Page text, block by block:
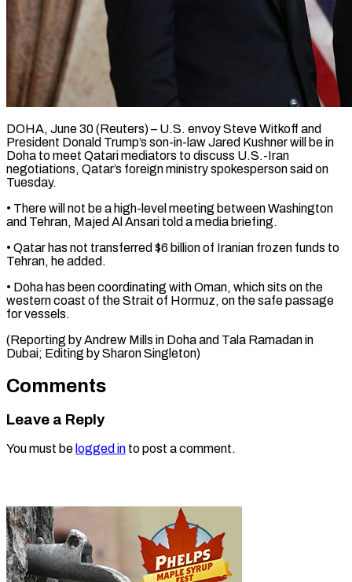
DOHA, June 30 (Reuters) – U.S. envoy Steve Witkoff and
President ​Donald Trump’s son-in-law ‌Jared Kushner will be in
Doha to meet Qatari mediators to ‌discuss ​U.S.-Iran
⁠negotiations, Qatar’s foreign ⁠ministry spokesperson said on
Tuesday.
• There will not be a ​high-level meeting between Washington
and Tehran, ⁠Majed Al ⁠Ansari told a ​media briefing.
• Qatar has ​not transferred $6 billion of ‌Iranian frozen funds to
Tehran, he added.
• Doha has ⁠been coordinating with Oman, which sits on the
western ⁠coast ‌of the ⁠Strait of Hormuz, ​on ‌the safe passage ​
for ⁠vessels.
(Reporting by Andrew Mills in Doha and Tala Ramadan in
Dubai; Editing by Sharon ​Singleton)
Comments
Leave a Reply
You must be logged in to post a comment.